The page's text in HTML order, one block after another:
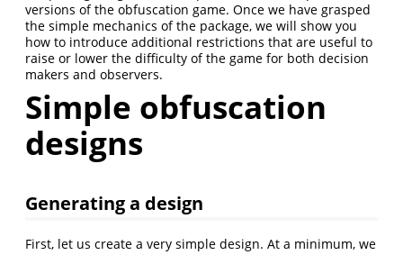
versions of the obfuscation game. Once we have grasped
the simple mechanics of the package, we will show you
how to introduce additional restrictions that are useful to
raise or lower the difficulty of the game for both decision
makers and observers.
Simple obfuscation
designs
Generating a design
First, let us create a very simple design. At a minimum, we